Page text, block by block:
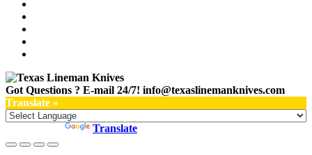
Got Questions ? E-mail 24/7! info@texaslinemanknives.com
Translate »
Translate